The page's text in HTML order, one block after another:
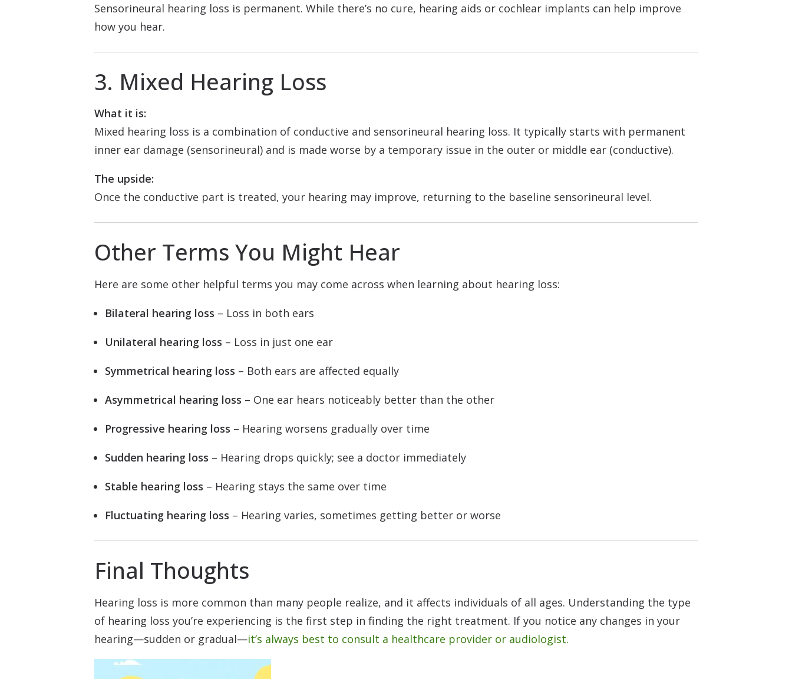
Sensorineural hearing loss is permanent. While there’s no cure, hearing aids or cochlear implants can help improve
how you hear.
3. Mixed Hearing Loss
What it is:
Mixed hearing loss is a combination of conductive and sensorineural hearing loss. It typically starts with permanent
inner ear damage (sensorineural) and is made worse by a temporary issue in the outer or middle ear (conductive).
The upside:
Once the conductive part is treated, your hearing may improve, returning to the baseline sensorineural level.
Other Terms You Might Hear
Here are some other helpful terms you may come across when learning about hearing loss:
Bilateral hearing loss – Loss in both ears
Unilateral hearing loss – Loss in just one ear
Symmetrical hearing loss – Both ears are affected equally
Asymmetrical hearing loss – One ear hears noticeably better than the other
Progressive hearing loss – Hearing worsens gradually over time
Sudden hearing loss – Hearing drops quickly; see a doctor immediately
Stable hearing loss – Hearing stays the same over time
Fluctuating hearing loss – Hearing varies, sometimes getting better or worse
Final Thoughts
Hearing loss is more common than many people realize, and it affects individuals of all ages. Understanding the type
of hearing loss you’re experiencing is the first step in finding the right treatment. If you notice any changes in your
hearing—sudden or gradual—it’s always best to consult a healthcare provider or audiologist.